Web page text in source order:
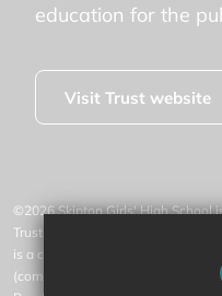
education for the
Visit Trust website
©2026 Skipton Girls' High School
Trust, an exempt charity
is a company limited by
(company number 07553531),